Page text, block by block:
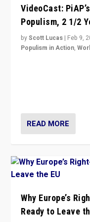
VideoCast:
Populism, 2 1/2
byScott Lucas | Feb 9,
Populism in Action,
READ MORE
Why Europe’s
Ready to Leave